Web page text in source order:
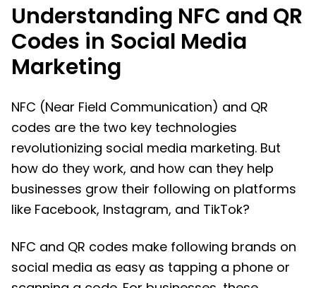
Understanding NFC and QR
Codes in Social Media
Marketing
NFC (Near Field Communication) and QR
codes are the two key technologies
revolutionizing social media marketing. But
how do they work, and how can they help
businesses grow their following on platforms
like Facebook, Instagram, and TikTok?
NFC and QR codes make following brands on
social media as easy as tapping a phone or